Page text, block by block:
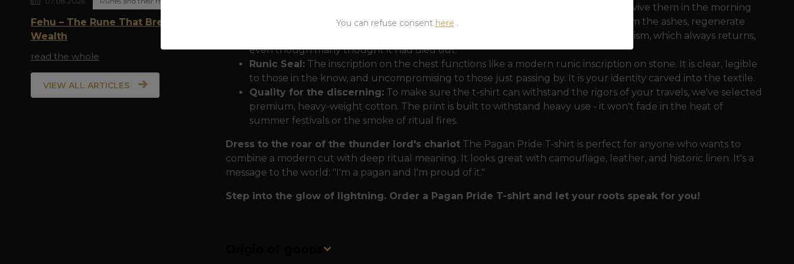
Fehu – The Rune That Breathes
Wealth
read the whole
VIEW ALL ARTICLES
Did you know that Thor could eat his goats at night and revive them in the morning
with his hammer Mjölnir? This motif on your back symbolizes the ability to rise from the ashes, regenerate
your strength, and emerge stronger from every battle. It is a metaphor for paganism, which always returns,
even though many thought it had died out.
Runic Seal:The inscription on the chest functions like a modern runic inscription on stone. It is clear, legible
to those in the know, and uncompromising to those just passing by. It is your identity carved into the textile.
Quality for the discerning:To make sure the t-shirt can withstand the rigors of your travels, we've selected
premium, heavy-weight cotton. The print is built to withstand heavy use - it won't fade in the heat of
summer festivals or the smoke of ritual fires.
Dress to the roar of the thunder lord's chariotThe Pagan Pride T-shirt is perfect for anyone who wants to
combine a modern cut with deep ritual meaning. It looks great with camouflage, leather, and historic linen. It's a
message to the world: "I'm a pagan and I'm proud of it."
Step into the glow of lightning. Order a Pagan Pride T-shirt and let your roots speak for you!
You can refuse consent here .